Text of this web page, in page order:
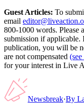
Guest Articles: To
email
800-1000 words. Please
submission if applicable.
publication, you will be
are not compensated
for your interest in Live
Newsbreak·By